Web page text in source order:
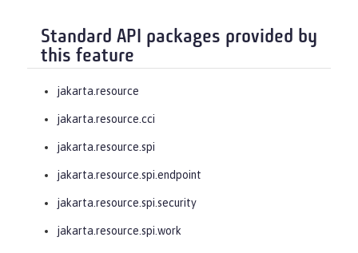
Standard API packages provided by
this feature
jakarta.resource
jakarta.resource.cci
jakarta.resource.spi
jakarta.resource.spi.endpoint
jakarta.resource.spi.security
jakarta.resource.spi.work